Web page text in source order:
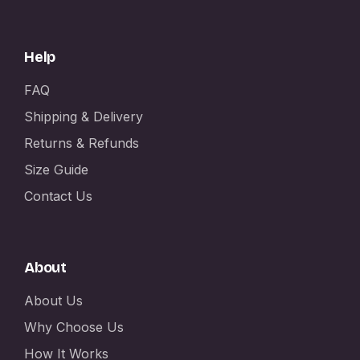
Help
FAQ
Shipping & Delivery
Returns & Refunds
Size Guide
Contact Us
About
About Us
Why Choose Us
How It Works